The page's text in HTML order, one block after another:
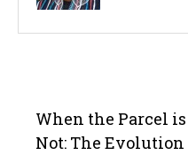
When the Parcel
Not: The